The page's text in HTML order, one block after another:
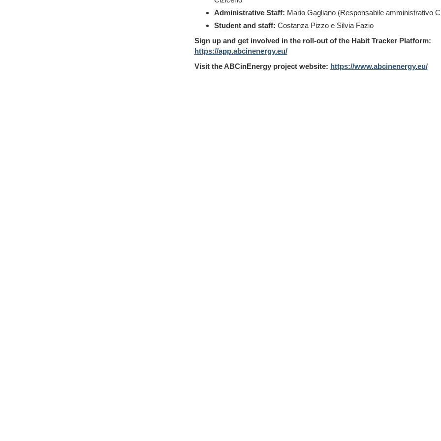
Administrative Staff: Mario Gagliano (Responsabile amministrativo
Student and staff: Costanza Pizzo e Silvia Fazio
Sign up and get involved in the roll-out of the Habit Tracker Platform:
https://app.abcinenergy.eu/
Visit the ABCinEnergy project website: https://www.abcinenergy.eu/